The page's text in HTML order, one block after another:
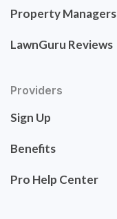
Property Managers
LawnGuru Reviews
Providers
Sign Up
Benefits
Pro Help Center